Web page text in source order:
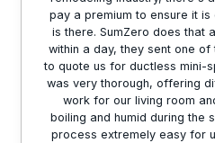
pay a premium to ensure it
is there. SumZero does that
within a day, they sent one of
to quote us for ductless mini-
was very thorough, offering
work for our living room
boiling and humid during the
process extremely easy for